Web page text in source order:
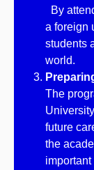
By
a foreign
students
world.
The
future
the